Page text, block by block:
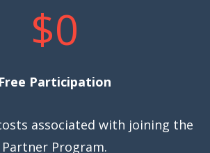
$0
Free Participation
associated with joining the
Partner Program.